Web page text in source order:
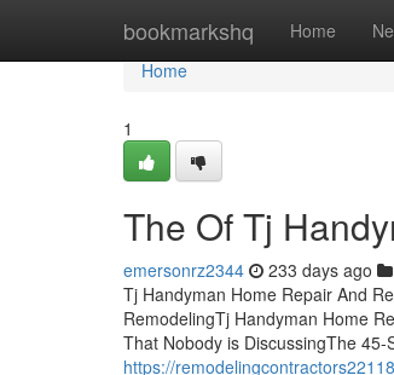
bookmarkshq Home
Home
Home
1
The Of Tj
emersonrz2344 233 days ago
Tj Handyman Home Repair And
RemodelingTj Handyman Home
That Nobody is DiscussingThe
https://